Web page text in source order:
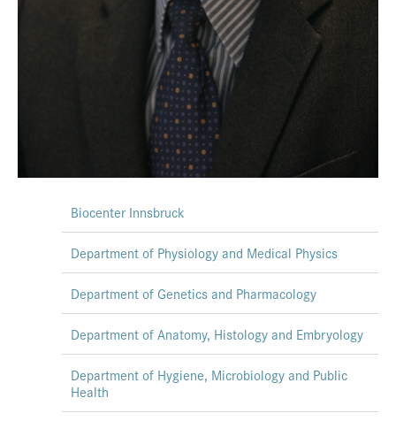
Biocenter Innsbruck
Department of Physiology and Medical Physics
Department of Genetics and Pharmacology
Department of Anatomy, Histology and Embryology
Department of Hygiene, Microbiology and Public
Health